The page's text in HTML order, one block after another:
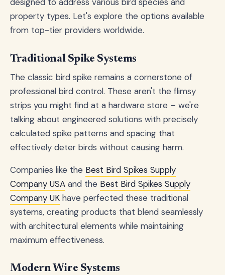
property types. Let's explore the options available
from top-tier providers worldwide.
Traditional Spike Systems
The classic bird spike remains a cornerstone of
professional bird control. These aren't the flimsy
strips you might find at a hardware store – we're
talking about engineered solutions with precisely
calculated spike patterns and spacing that
effectively deter birds without causing harm.
Companies like the Best Bird Spikes Supply
Company USA and the Best Bird Spikes Supply
Company UK have perfected these traditional
systems, creating products that blend seamlessly
with architectural elements while maintaining
maximum effectiveness.
Modern Wire Systems